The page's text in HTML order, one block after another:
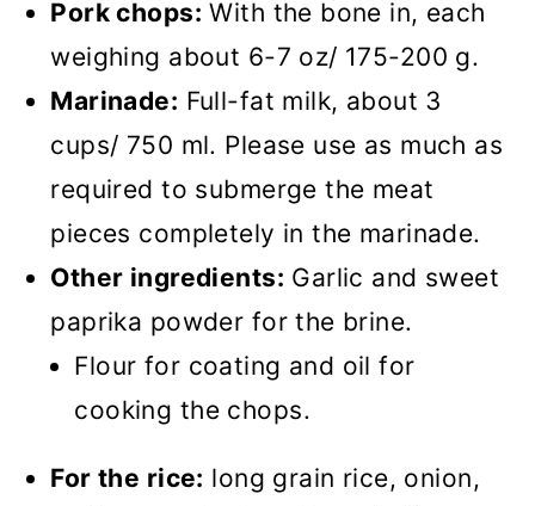
Pork chops: With the bone in, each
weighing about 6-7 oz/ 175-200 g.
Marinade: Full-fat milk, about 3
cups/ 750 ml. Please use as much as
required to submerge the meat
pieces completely in the marinade.
Other ingredients: Garlic and sweet
paprika powder for the brine.
Flour for coating and oil for
cooking the chops.
For the rice: long grain rice, onion,